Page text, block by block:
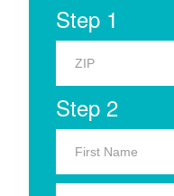
Step 1
Step 2